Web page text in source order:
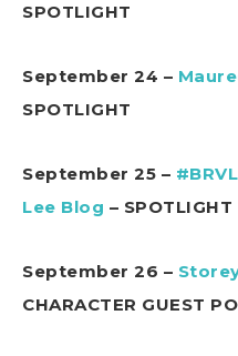
SPOTLIGHT
September 24 –
SPOTLIGHT
September 25 –
Lee Blog – SPOTLIGHT
September 26 –
CHARACTER GUEST